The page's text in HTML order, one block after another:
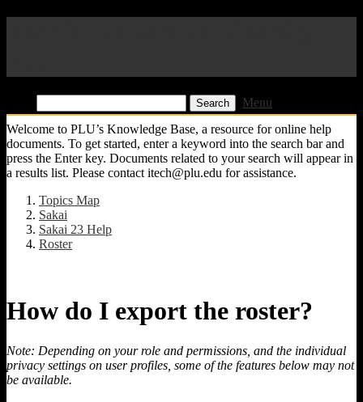
Menu
Welcome to PLU’s Knowledge Base, a resource for online help
documents. To get started, enter a keyword into the search bar and
press the Enter key. Documents related to your search will appear in
a results list. Please contact itech@plu.edu for assistance.
Topics Map
Sakai
Sakai 23 Help
Roster
How do I export the roster?
Note: Depending on your role and permissions, and the individual
privacy settings on user profiles, some of the features below may not
be available.